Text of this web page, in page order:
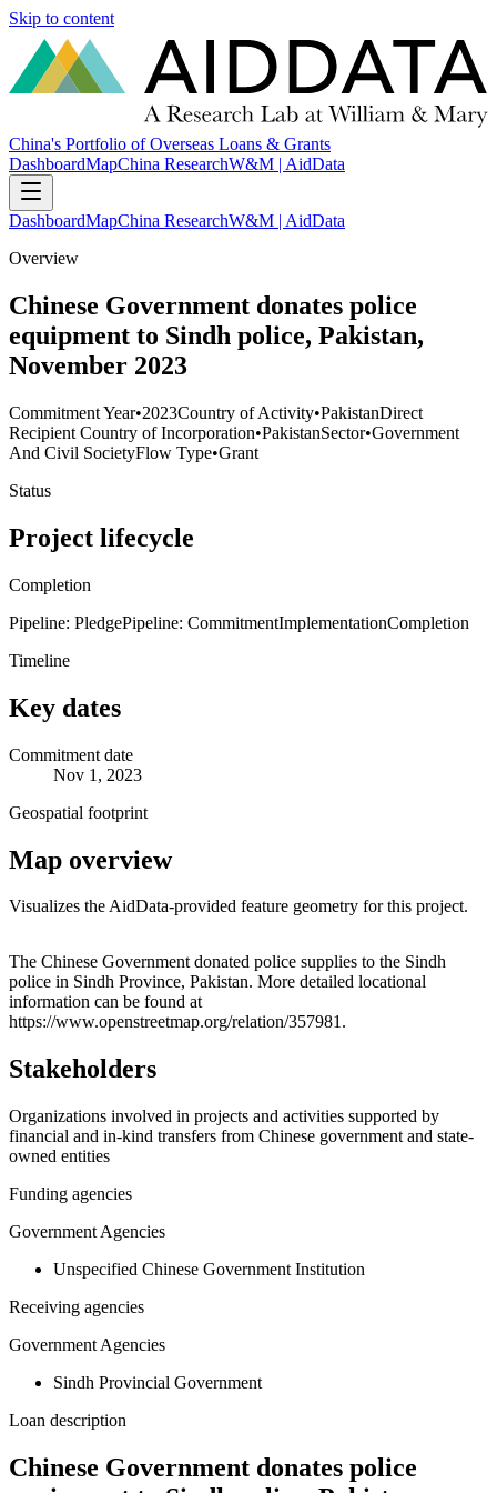
Skip to content
China's Portfolio of Overseas Loans & Grants
DashboardMapChina ResearchW&M | AidData
DashboardMapChina ResearchW&M | AidData
Overview
Chinese Government donates police
equipment to Sindh police, Pakistan,
November 2023
Commitment Year•2023Country of Activity•PakistanDirect
Recipient Country of Incorporation•PakistanSector•Government
And Civil SocietyFlow Type•Grant
Status
Project lifecycle
Completion
Pipeline: PledgePipeline: CommitmentImplementationCompletion
Timeline
Key dates
Commitment date
Nov 1, 2023
Geospatial footprint
Map overview
Visualizes the AidData-provided feature geometry for this project.
+
−
The Chinese Government donated police supplies to the Sindh
police in Sindh Province, Pakistan. More detailed locational
information can be found at
https://www.openstreetmap.org/relation/357981.
Stakeholders
Organizations involved in projects and activities supported by
financial and in-kind transfers from Chinese government and state-
owned entities
Funding agencies
Government Agencies
Unspecified Chinese Government Institution
Receiving agencies
Government Agencies
Sindh Provincial Government
Loan description
Chinese Government donates police